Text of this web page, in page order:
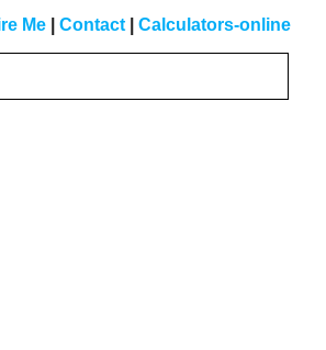
Me Contact Calculators-online